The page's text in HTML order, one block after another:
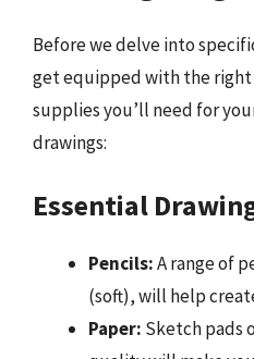
Before we delve into
get equipped with the right
supplies you’ll need for
drawings:
Essential
Pencils:A range of
(soft), will help
Paper: Sketch pads